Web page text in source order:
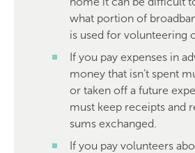
what portion of
is used for volunteering
If you pay expenses in
money that isn’t spent
or taken off a future
must keep receipts and
sums exchanged.
If you pay volunteers